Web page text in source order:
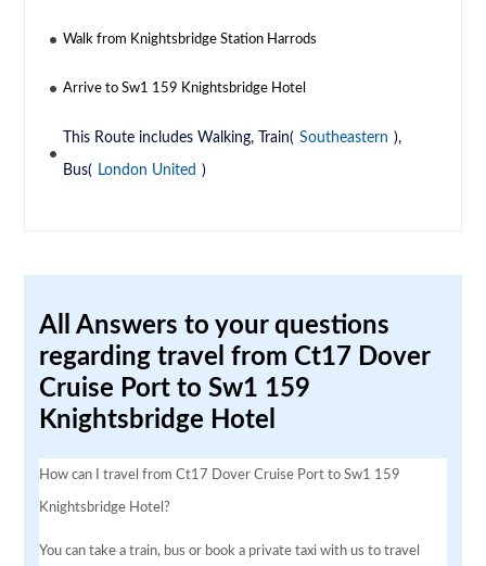
Walk from Knightsbridge Station Harrods
Arrive to Sw1 159 Knightsbridge Hotel
This Route includes Walking, Train( Southeastern ),
Bus( London United )
All Answers to your questions
regarding travel from Ct17 Dover
Cruise Port to Sw1 159
Knightsbridge Hotel
How can I travel from Ct17 Dover Cruise Port to Sw1 159
Knightsbridge Hotel?
You can take a train, bus or book a private taxi with us to travel